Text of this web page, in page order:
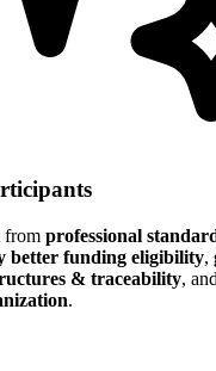
from professional
better funding eligibility,
& traceability, and
.